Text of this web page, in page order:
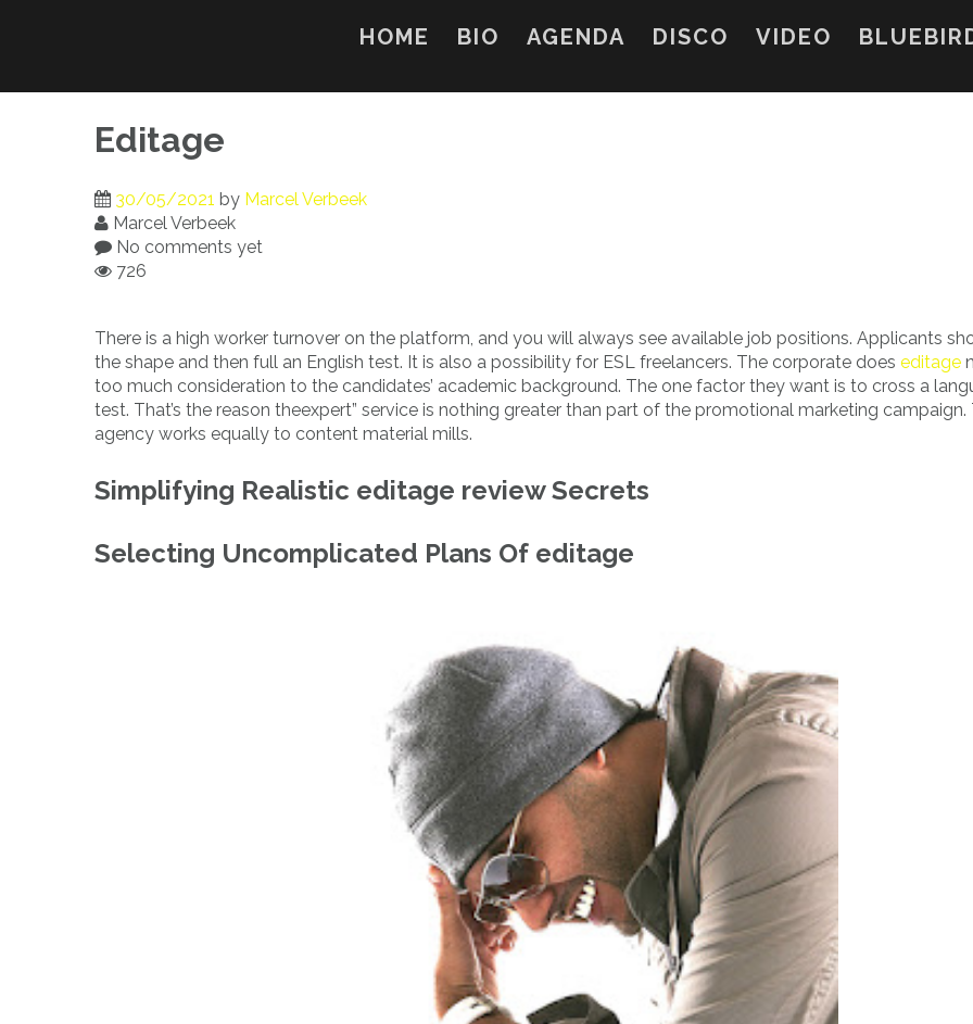
HOME BIO AGENDA DISCO VIDEO
Editage
30/05/2021 by Marcel Verbeek
Marcel Verbeek
No comments yet
726
There is a high worker turnover on the platform, and you will always see available job positions. Applicants
the shape and then full an English test. It is also a possibility for ESL freelancers. The corporate does editage
too much consideration to the candidates’ academic background. The one factor they want is to cross a
test. That’s the reason theexpert” service is nothing greater than part of the promotional marketing campaign.
agency works equally to content material mills.
Simplifying Realistic editage review Secrets
Selecting Uncomplicated Plans Of editage